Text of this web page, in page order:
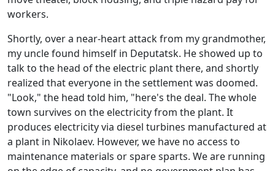
workers.
Shortly, over a near-heart attack from my grandmother,
my uncle found himself in Deputatsk. He showed up to
talk to the head of the electric plant there, and shortly
realized that everyone in the settlement was doomed.
"Look," the head told him, "here's the deal. The whole
town survives on the electricity from the plant. It
produces electricity via diesel turbines manufactured at
a plant in Nikolaev. However, we have no access to
maintenance materials or spare sparts. We are running